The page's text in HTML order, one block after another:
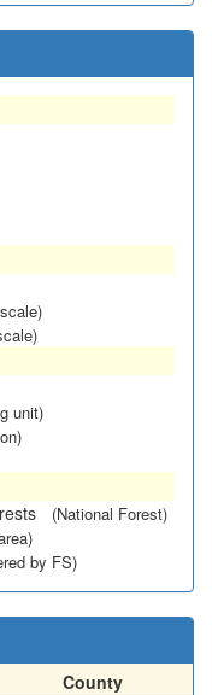
unit)
(National Forest)
by FS)
County